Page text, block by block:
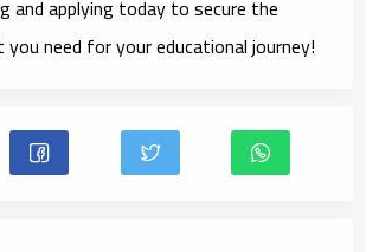
and applying today to secure the
need for your educational journey!